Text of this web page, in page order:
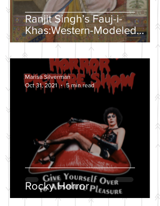
Ranjit Singh’s Fauj-i-
Khas:Western-Modeled
Military Units in the Sikh
Army
Rocky Horror
Marisa Silverman
Oct 31, 2021
5 min read